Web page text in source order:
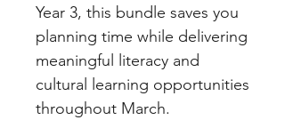
Year 3, this bundle saves you
planning time while delivering
meaningful literacy and
cultural learning opportunities
throughout March.